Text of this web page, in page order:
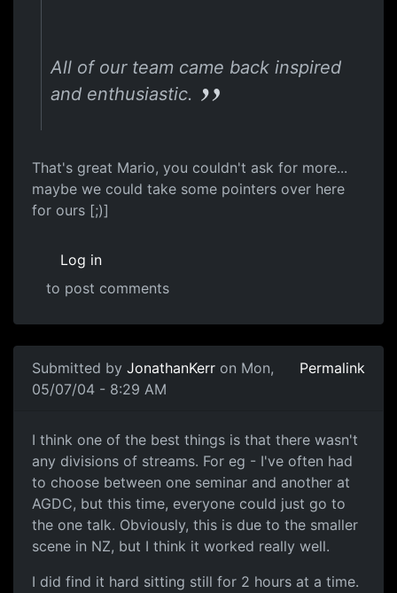
All of our team came back inspired
and enthusiastic.
That's great Mario, you couldn't ask for more...
maybe we could take some pointers over here
for ours [;)]
Log in
to post comments
Submitted by JonathanKerr on Mon,
05/07/04 - 8:29 AM
Permalink
I think one of the best things is that there wasn't
any divisions of streams. For eg - I've often had
to choose between one seminar and another at
AGDC, but this time, everyone could just go to
the one talk. Obviously, this is due to the smaller
scene in NZ, but I think it worked really well.
I did find it hard sitting still for 2 hours at a time.